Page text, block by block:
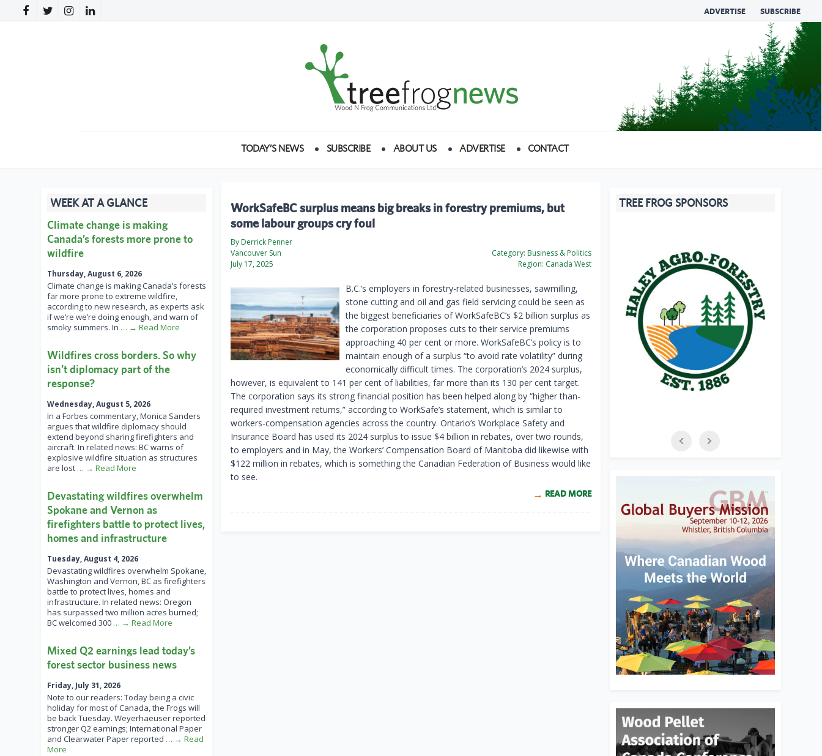
ADVERTISE SUBSCRIBE
TODAY’S NEWS SUBSCRIBE ABOUT US ADVERTISE CONTACT
WorkSafeBC surplus means big breaks in forestry premiums, but
some labour groups cry foul
By Derrick Penner
Vancouver Sun
July 17, 2025
Category: Business & Politics
Region: Canada West
B.C.’s employers in forestry-related businesses, sawmilling,
stone cutting and oil and gas field servicing could be seen as
the biggest beneficiaries of WorkSafeBC’s $2 billion surplus as
the corporation proposes cuts to their service premiums
approaching 40 per cent or more. WorkSafeBC’s policy is to
maintain enough of a surplus “to avoid rate volatility” during
economically difficult times. The corporation’s 2024 surplus,
however, is equivalent to 141 per cent of liabilities, far more than its 130 per cent target.
The corporation says its strong financial position has been helped along by “higher than-
required investment returns,” according to WorkSafe’s statement, which is similar to
workers-compensation agencies across the country. Ontario’s Workplace Safety and
Insurance Board has used its 2024 surplus to issue $4 billion in rebates, over two rounds,
to employers and in May, the Workers’ Compensation Board of Manitoba did likewise with
$122 million in rebates, which is something the Canadian Federation of Business would like
to see.
READ MORE
WEEK AT A GLANCE
Climate change is making
Canada’s forests more prone to
wildfire
Thursday, August 6, 2026
Climate change is making Canada’s forests
far more prone to extreme wildfire,
according to new research, as experts ask
if we’re we’re doing enough, and warn of
smoky summers. In … → Read More
Wildfires cross borders. So why
isn’t diplomacy part of the
response?
Wednesday, August 5, 2026
In a Forbes commentary, Monica Sanders
argues that wildfire diplomacy should
extend beyond sharing firefighters and
aircraft. In related news: BC warns of
explosive wildfire situation as structures
are lost … → Read More
Devastating wildfires overwhelm
Spokane and Vernon as
firefighters battle to protect lives,
homes and infrastructure
Tuesday, August 4, 2026
Devastating wildfires overwhelm Spokane,
Washington and Vernon, BC as firefighters
battle to protect lives, homes and
infrastructure. In related news: Oregon
has surpassed two million acres burned;
BC welcomed 300 … → Read More
Mixed Q2 earnings lead today’s
forest sector business news
Friday, July 31, 2026
Note to our readers: Today being a civic
holiday for most of Canada, the Frogs will
be back Tuesday. Weyerhaeuser reported
stronger Q2 earnings; International Paper
and Clearwater Paper reported … → Read
More
TREE FROG SPONSORS